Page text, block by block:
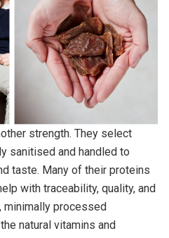
strength. They select
sanitised and handled to
taste. Many of their proteins
with traceability, quality, and
minimally processed
natural vitamins and